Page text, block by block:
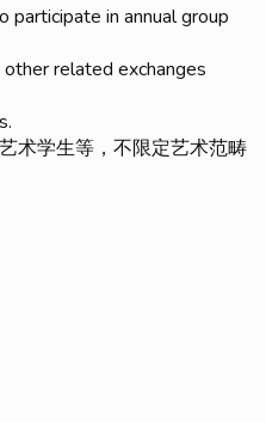
participate in annual group
related exchanges
术学生等，不限定艺术范畴